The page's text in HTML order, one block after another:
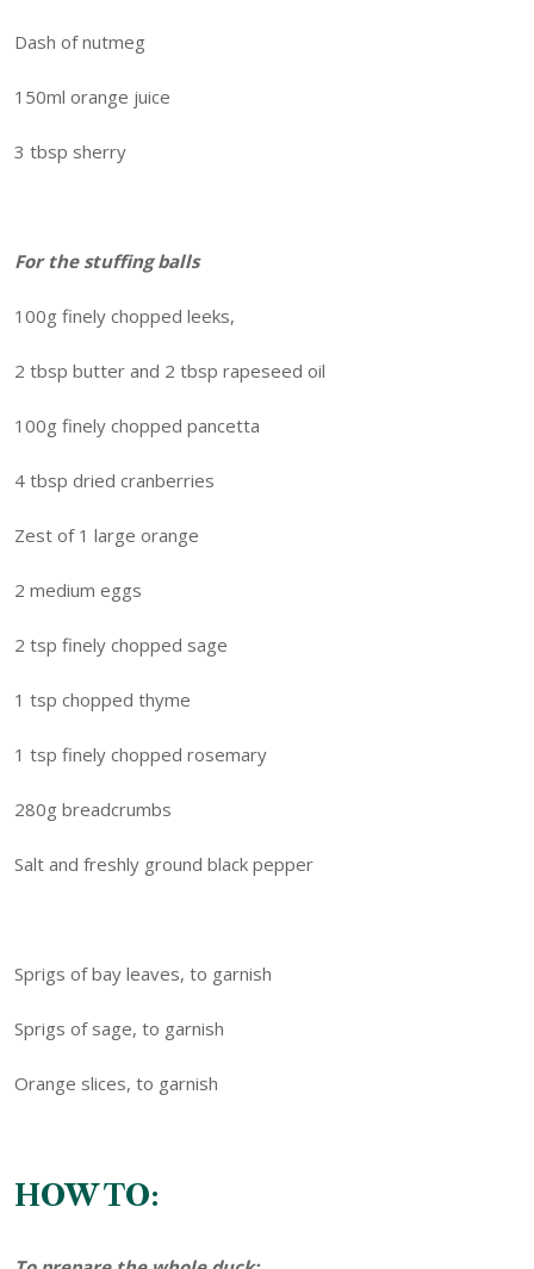
Dash of nutmeg
150ml orange juice
3 tbsp sherry
For the stuffing balls
100g finely chopped leeks,
2 tbsp butter and 2 tbsp rapeseed oil
100g finely chopped pancetta
4 tbsp dried cranberries
Zest of 1 large orange
2 medium eggs
2 tsp finely chopped sage
1 tsp chopped thyme
1 tsp finely chopped rosemary
280g breadcrumbs
Salt and freshly ground black pepper
Sprigs of bay leaves, to garnish
Sprigs of sage, to garnish
Orange slices, to garnish
HOW TO: